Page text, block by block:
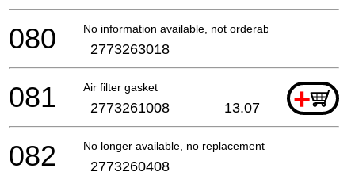
No information available, not orderable
080 2773263018
Air filter gasket +
081 2773261008 13.07
No longer available, no replacement
082 2773260408